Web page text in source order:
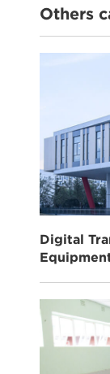
Others
Digital